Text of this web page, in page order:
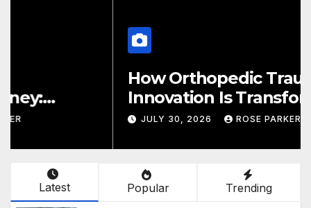
How Orthopedic Trauma
Innovation Is Transforming
Patient Recovery Outcomes
ROSE PARKER
Latest Popular Trending